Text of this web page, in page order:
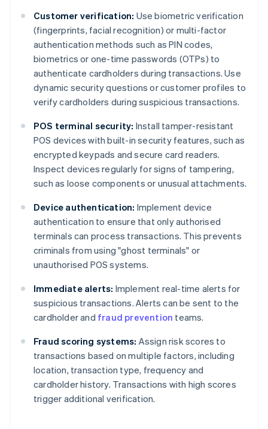
Customer verification: Use biometric verification
(fingerprints, facial recognition) or multi-factor
authentication methods such as PIN codes,
biometrics or one-time passwords (OTPs) to
authenticate cardholders during transactions. Use
dynamic security questions or customer profiles to
verify cardholders during suspicious transactions.
POS terminal security: Install tamper-resistant
POS devices with built-in security features, such as
encrypted keypads and secure card readers.
Inspect devices regularly for signs of tampering,
such as loose components or unusual attachments.
Device authentication: Implement device
authentication to ensure that only authorised
terminals can process transactions. This prevents
criminals from using "ghost terminals" or
unauthorised POS systems.
Immediate alerts: Implement real-time alerts for
suspicious transactions. Alerts can be sent to the
cardholder and fraud prevention teams.
Fraud scoring systems: Assign risk scores to
transactions based on multiple factors, including
location, transaction type, frequency and
cardholder history. Transactions with high scores
trigger additional verification.